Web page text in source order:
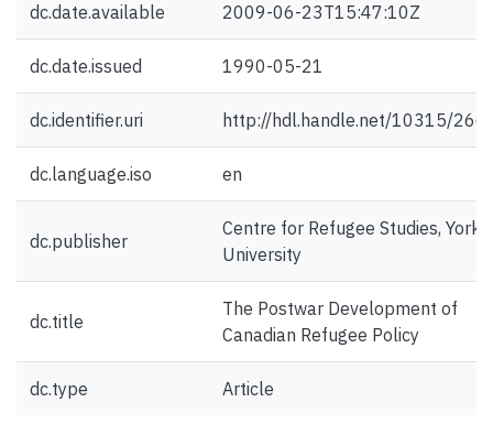
dc.date.available 2009-06-23T15:47:10Z
dc.date.issued 1990-05-21
dc.identifier.uri http://hdl.handle.net/10315/
dc.language.iso en
dc.publisher
Centre for Refugee Studies, York
University
dc.title
The Postwar Development of
Canadian Refugee Policy
dc.type Article